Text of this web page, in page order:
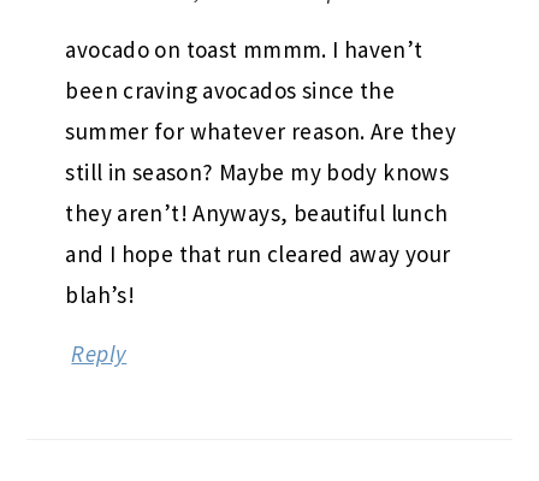
avocado on toast mmmm. I haven’t
been craving avocados since the
summer for whatever reason. Are they
still in season? Maybe my body knows
they aren’t! Anyways, beautiful lunch
and I hope that run cleared away your
blah’s!
Reply